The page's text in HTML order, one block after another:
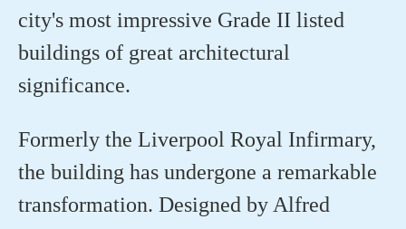
city's most impressive Grade II listed
buildings of great architectural
significance.
Formerly the Liverpool Royal Infirmary,
the building has undergone a remarkable
transformation. Designed by Alfred